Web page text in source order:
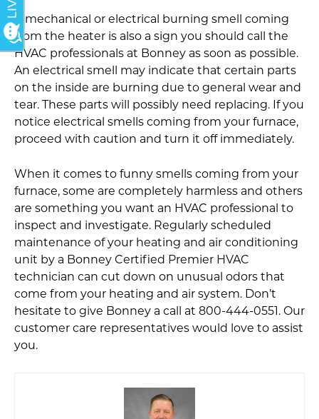
A mechanical or electrical burning smell coming
from the heater is also a sign you should call the
HVAC professionals at Bonney as soon as possible.
An electrical smell may indicate that certain parts
on the inside are burning due to general wear and
tear. These parts will possibly need replacing. If you
notice electrical smells coming from your furnace,
proceed with caution and turn it off immediately.
When it comes to funny smells coming from your
furnace, some are completely harmless and others
are something you want an HVAC professional to
inspect and investigate. Regularly scheduled
maintenance of your heating and air conditioning
unit by a Bonney Certified Premier HVAC
technician can cut down on unusual odors that
come from your heating and air system. Don’t
hesitate to give Bonney a call at 800-444-0551. Our
customer care representatives would love to assist
you.